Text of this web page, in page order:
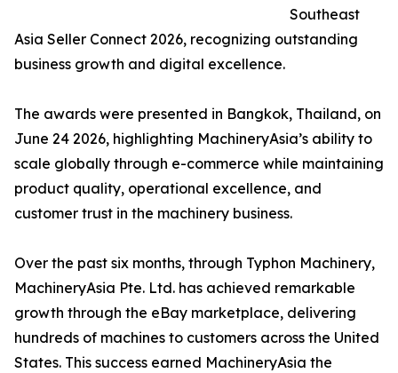
Southeast
Asia Seller Connect 2026, recognizing outstanding
business growth and digital excellence.
The awards were presented in Bangkok, Thailand, on
June 24 2026, highlighting MachineryAsia’s ability to
scale globally through e-commerce while maintaining
product quality, operational excellence, and
customer trust in the machinery business.
Over the past six months, through Typhon Machinery,
MachineryAsia Pte. Ltd. has achieved remarkable
growth through the eBay marketplace, delivering
hundreds of machines to customers across the United
States. This success earned MachineryAsia the